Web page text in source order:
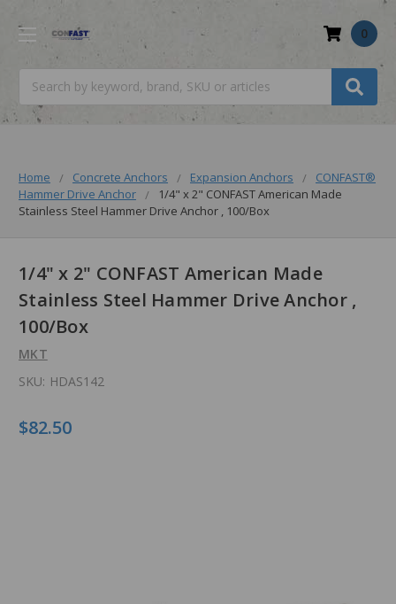
0
Home Concrete Anchors Expansion Anchors
CONFAST®
Hammer Drive Anchor
1/4" x 2" CONFAST American Made
Stainless Steel Hammer Drive Anchor , 100/Box
1/4" x 2" CONFAST American Made
Stainless Steel Hammer Drive Anchor ,
100/Box
MKT
SKU: HDAS142
$82.50